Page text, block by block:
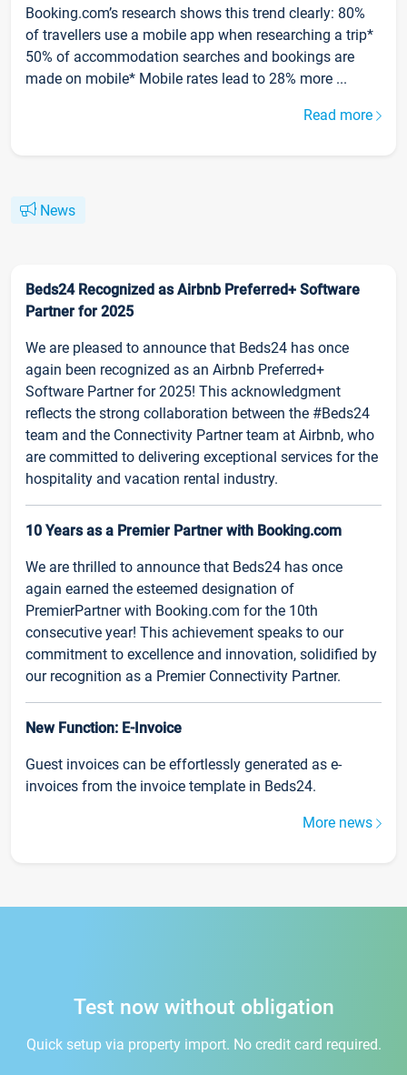
Booking.com’s research shows this trend clearly: 80%
of travellers use a mobile app when researching a trip*
50% of accommodation searches and bookings are
made on mobile* Mobile rates lead to 28% more ...
Read more
News
Beds24 Recognized as Airbnb Preferred+ Software
Partner for 2025
We are pleased to announce that Beds24 has once
again been recognized as an Airbnb Preferred+
Software Partner for 2025! This acknowledgment
reflects the strong collaboration between the #Beds24
team and the Connectivity Partner team at Airbnb, who
are committed to delivering exceptional services for the
hospitality and vacation rental industry.
10 Years as a Premier Partner with Booking.com
We are thrilled to announce that Beds24 has once
again earned the esteemed designation of
PremierPartner with Booking.com for the 10th
consecutive year! This achievement speaks to our
commitment to excellence and innovation, solidified by
our recognition as a Premier Connectivity Partner.
New Function: E-Invoice
Guest invoices can be effortlessly generated as e-
invoices from the invoice template in Beds24.
More news
Test now without obligation
Quick setup via property import. No credit card required.